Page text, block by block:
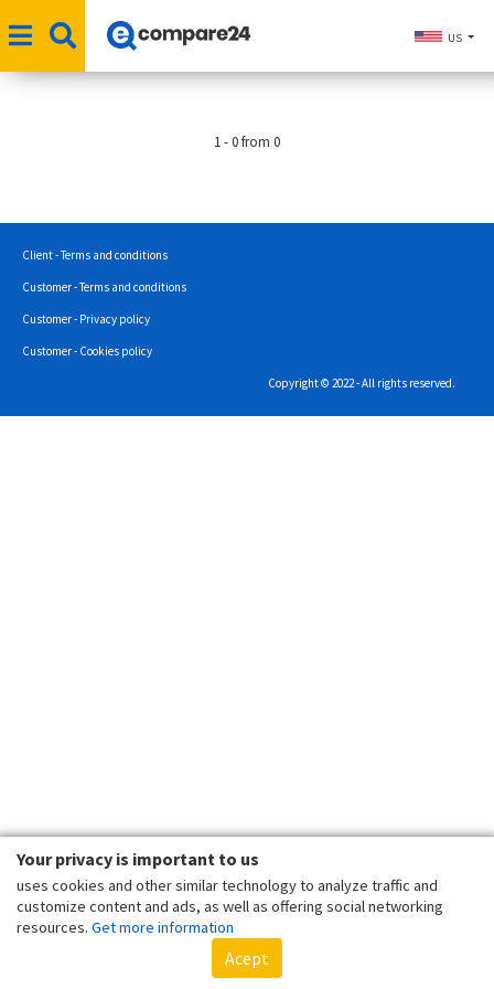
Your privacy is important to us
uses cookies and other similar technology to analyze traffic and
customize content and ads, as well as offering social networking
resources. Get more information
Acept
US
1 - 0 from 0
Client - Terms and conditions
Customer - Terms and conditions
Customer - Privacy policy
Customer - Cookies policy
Copyright © 2022 - All rights reserved.